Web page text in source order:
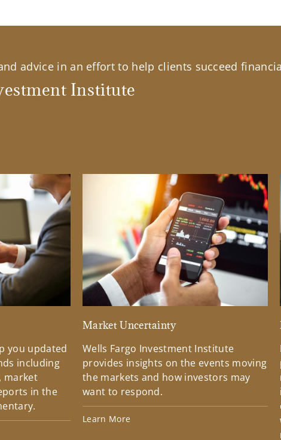
advice in an effort to help clients succeed
Institute
you updated
including
market
in the
Market Uncertainty
Wells Fargo Investment Institute
provides insights on the events moving
the markets and how investors may
want to respond.
Learn More